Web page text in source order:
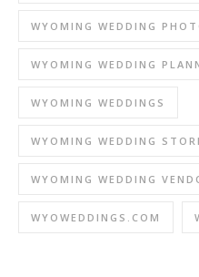
WYOMING WEDDING
WYOMING WEDDING
WYOMING WEDDINGS
WYOMING WEDDING
WYOMING WEDDING
WYOWEDDINGS.COM